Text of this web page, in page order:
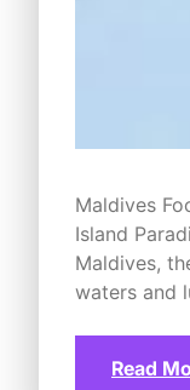
Maldives
Island
Maldives,
waters and
Read